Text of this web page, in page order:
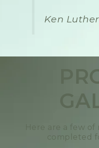
Ken Luther
Here are a few
completed